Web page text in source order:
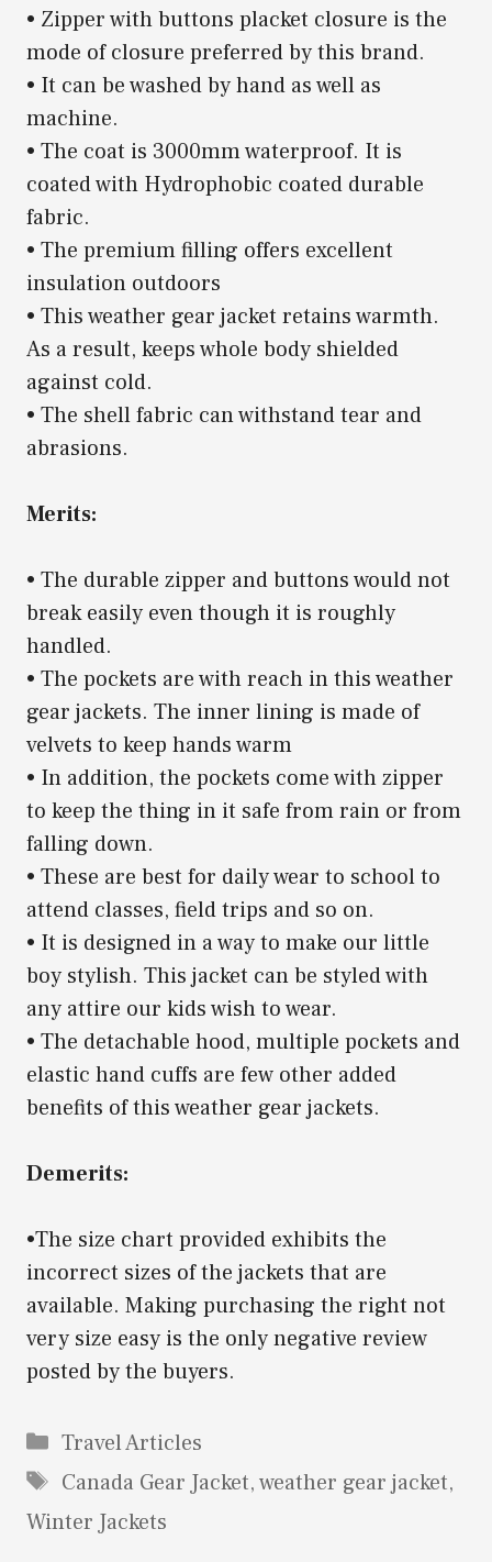
• Zipper with buttons placket closure is the
mode of closure preferred by this brand.
• It can be washed by hand as well as
machine.
• The coat is 3000mm waterproof. It is
coated with Hydrophobic coated durable
fabric.
• The premium filling offers excellent
insulation outdoors
• This weather gear jacket retains warmth.
As a result, keeps whole body shielded
against cold.
• The shell fabric can withstand tear and
abrasions.
Merits:
• The durable zipper and buttons would not
break easily even though it is roughly
handled.
• The pockets are with reach in this weather
gear jackets. The inner lining is made of
velvets to keep hands warm
• In addition, the pockets come with zipper
to keep the thing in it safe from rain or from
falling down.
• These are best for daily wear to school to
attend classes, field trips and so on.
• It is designed in a way to make our little
boy stylish. This jacket can be styled with
any attire our kids wish to wear.
• The detachable hood, multiple pockets and
elastic hand cuffs are few other added
benefits of this weather gear jackets.
Demerits:
•The size chart provided exhibits the
incorrect sizes of the jackets that are
available. Making purchasing the right not
very size easy is the only negative review
posted by the buyers.
Categories
Travel Articles
Tags
Canada Gear Jacket,weather gear jacket,
Winter Jackets